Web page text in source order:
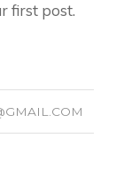
first post.